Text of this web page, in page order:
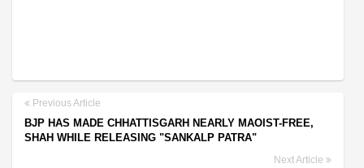
Previous Article
BJP HAS MADE CHHATTISGARH NEARLY MAOIST-FREE,
SHAH WHILE RELEASING "SANKALP PATRA"
Next Article